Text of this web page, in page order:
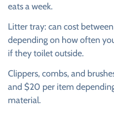
eats a week.
Litter tray: can cost
depending on how often
if they toilet outside.
Clippers, combs, and
and $20 per item
material.